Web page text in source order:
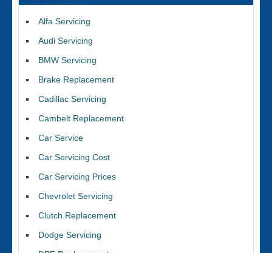
Alfa Servicing
Audi Servicing
BMW Servicing
Brake Replacement
Cadillac Servicing
Cambelt Replacement
Car Service
Car Servicing Cost
Car Servicing Prices
Chevrolet Servicing
Clutch Replacement
Dodge Servicing